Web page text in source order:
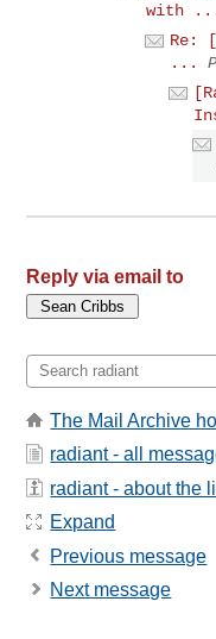
with
Re:
...
Reply via email to
The Mail Archive
radiant - all
radiant - about the
Expand
Previous message
Next message